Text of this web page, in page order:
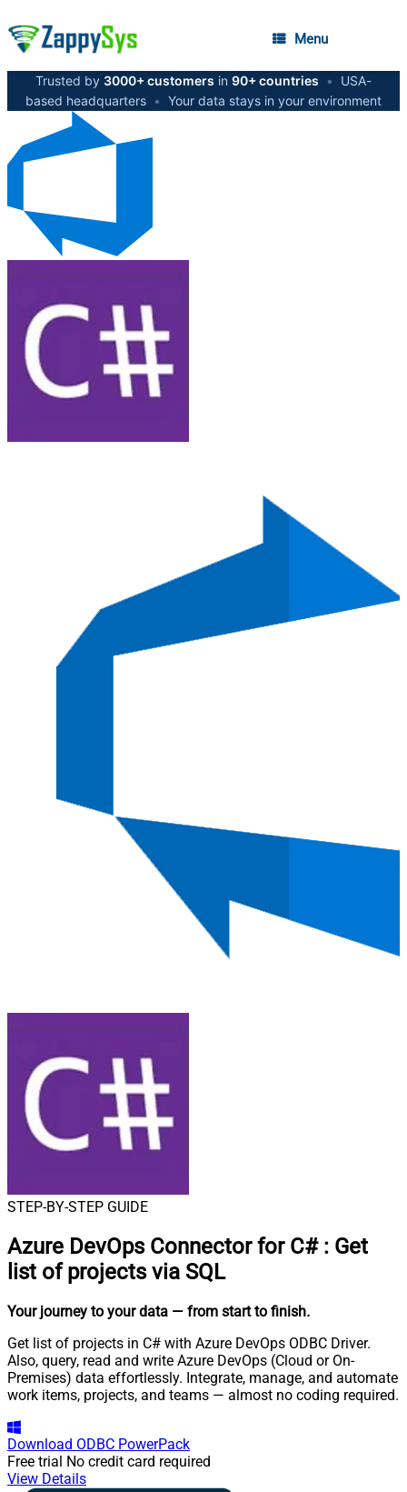
Menu
Trusted by 3000+ customers in 90+ countries •
USA-
based headquarters • Your data stays in your environment
STEP-BY-STEP GUIDE
Azure DevOps Connector for C# : Get
list of projects via SQL
Your journey to your data — from start to finish.
Get list of projects in C# with Azure DevOps ODBC Driver.
Also, query, read and write Azure DevOps (Cloud or On-
Premises) data effortlessly. Integrate, manage, and automate
work items, projects, and teams — almost no coding required.
Download ODBC PowerPack
Free trial No credit card required
View Details